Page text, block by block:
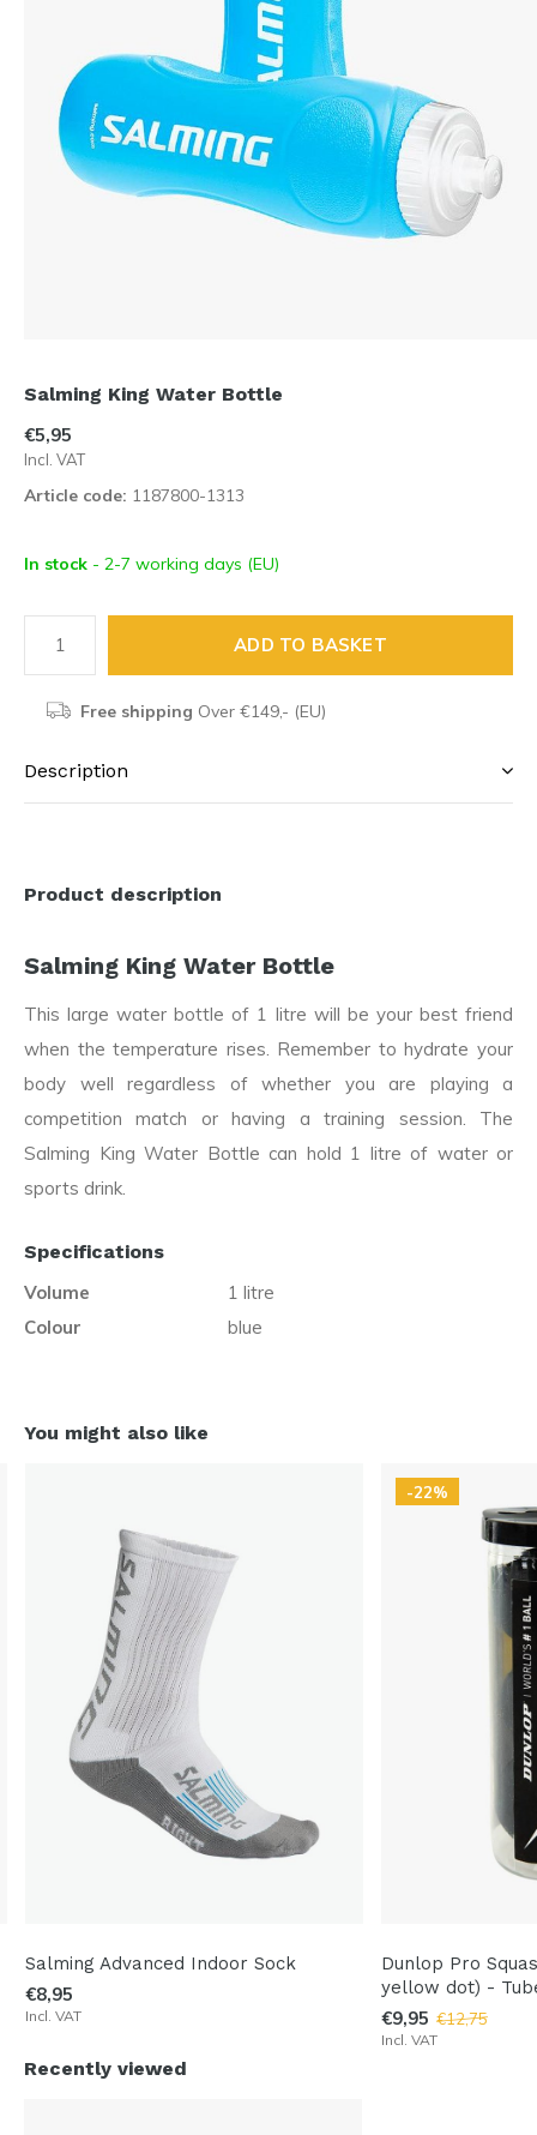
Salming King Water Bottle
€5,95
Incl. VAT
Article code: 1187800-1313
In stock - 2-7 working days (EU)
ADD TO BASKET
Free shipping Over €149,- (EU)
Description
Product description
Salming King Water Bottle
This large water bottle of 1 litre will be your best friend
when the temperature rises. Remember to hydrate your
body well regardless of whether you are playing a
competition match or having a training session. The
Salming King Water Bottle can hold 1 litre of water or
sports drink.
Specifications
Volume
1 litre
Colour
blue
You might also like
Salming Advanced Indoor Sock
€8,95
Incl. VAT
-22%
Dunlop Pro
yellow dot) -
€9,95 €12,75
Incl. VAT
Recently viewed